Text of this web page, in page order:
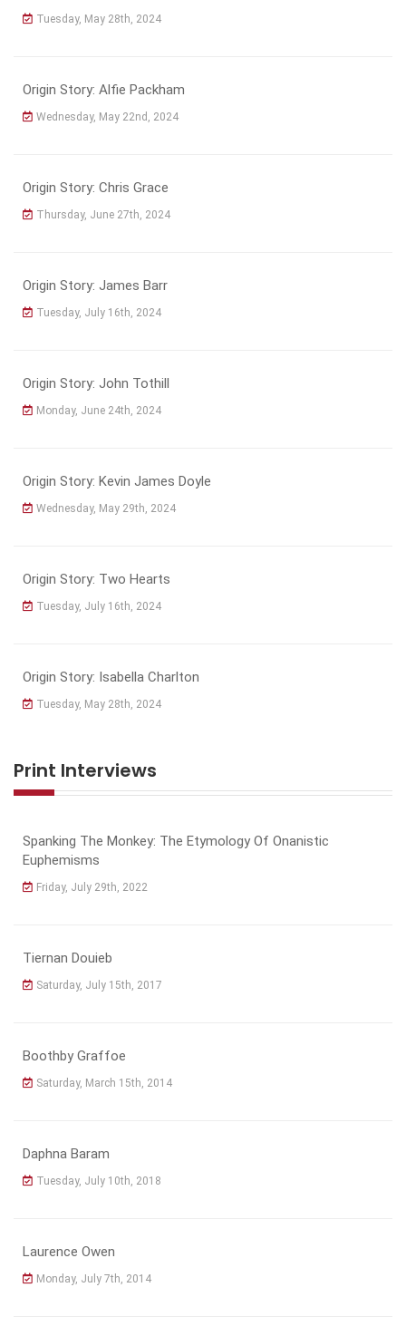
Tuesday, May 28th, 2024
Origin Story: Alfie Packham
Wednesday, May 22nd, 2024
Origin Story: Chris Grace
Thursday, June 27th, 2024
Origin Story: James Barr
Tuesday, July 16th, 2024
Origin Story: John Tothill
Monday, June 24th, 2024
Origin Story: Kevin James Doyle
Wednesday, May 29th, 2024
Origin Story: Two Hearts
Tuesday, July 16th, 2024
Origin Story: Isabella Charlton
Tuesday, May 28th, 2024
Print Interviews
Spanking The Monkey: The Etymology Of Onanistic
Euphemisms
Friday, July 29th, 2022
Tiernan Douieb
Saturday, July 15th, 2017
Boothby Graffoe
Saturday, March 15th, 2014
Daphna Baram
Tuesday, July 10th, 2018
Laurence Owen
Monday, July 7th, 2014